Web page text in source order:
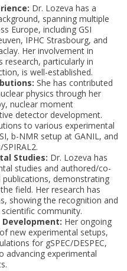
Dr. Lozeva has a
spanning multiple
Europe, including GSI
IPHC Strasbourg, and
Her involvement in
research, particularly in
is well-established.
She has contributed
physics through her
nuclear moment
detector development.
to various experimental
b-NMR setup at GANIL, and
Studies: Dr. Lozeva has
studies and authored/co-
demonstrating
field. Her research has
showing the recognition and
community.
Her ongoing
new experimental setups,
for gSPEC/DESPEC,
advancing experimental